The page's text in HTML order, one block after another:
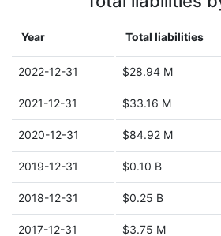
Year Total liabilities
2022-12-31 $28.94 M
2021-12-31 $33.16 M
2020-12-31 $84.92 M
2019-12-31 $0.10 B
2018-12-31 $0.25 B
2017-12-31 $3.75 M